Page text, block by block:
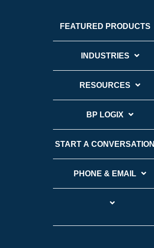
FEATURED PRODUCTS
INDUSTRIES
RESOURCES
BP LOGIX
START A CONVERSATION
PHONE & EMAIL